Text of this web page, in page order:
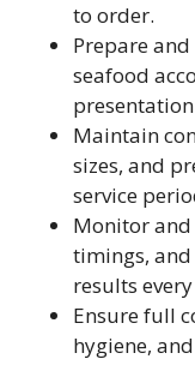
to order.
Prepare
seafood
Maintain
sizes, and
service
Monitor
timings,
results
Ensure full
hygiene,